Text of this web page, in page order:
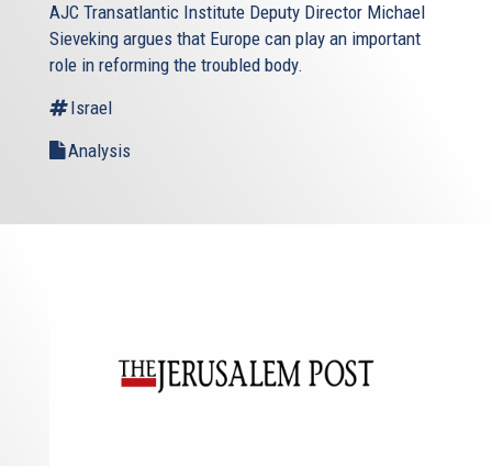
AJC Transatlantic Institute Deputy Director Michael
Sieveking argues that Europe can play an important
role in reforming the troubled body.
Israel
Analysis